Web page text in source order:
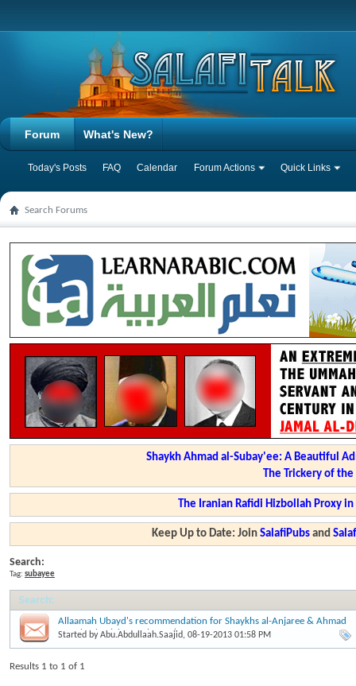
Forum
Today's Posts FAQ Calendar Forum Actions Quick Links
What's New?
Search Forums
Shaykh Ahmad al-Subay'ee: A Beautiful
The Trickery of
The Iranian Rafidi Hizbollah Proxy
Keep Up to Date: JoinSalafiPubs and
Search:
Tag: subayee
Search:
Allaamah Ubayd's recommendation for Shaykhs al-Anjaree & Ahmad
as-Subay'ee (Shawwal 1434)
Started byAbu.Abdullaah.Saajid, 08-19-2013 01:58 PM
Results 1 to 1 of 1